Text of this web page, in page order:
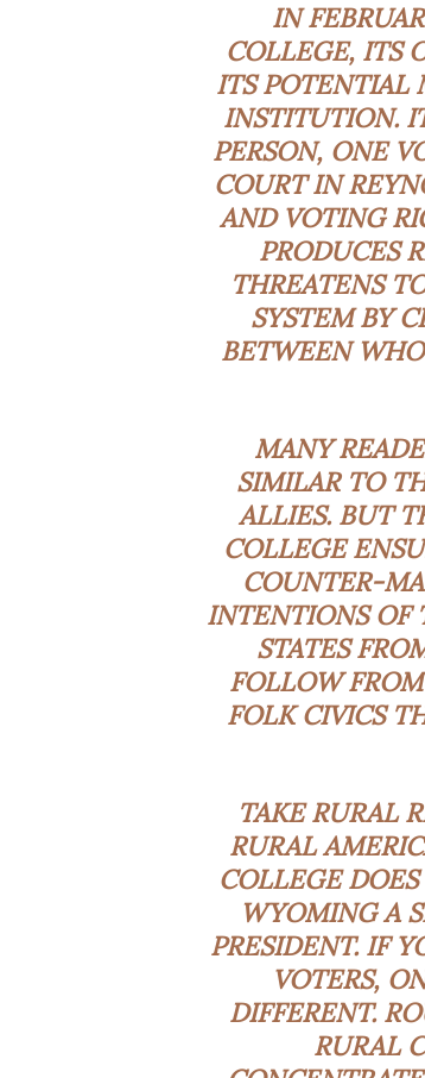
IN
COLLEGE, ITS
ITS POTENTIAL
INSTITUTION.
PERSON, ONE
COURT IN
AND VOTING
PRODUCES
THREATENS
SYSTEM BY
BETWEEN
MANY
SIMILAR TO
ALLIES. BUT
COLLEGE
COUNTER-
INTENTIONS OF
STATES
FOLLOW
FOLK CIVICS
TAKE RURAL
RURAL
COLLEGE
WYOMING A
PRESIDENT. IF
VOTERS,
DIFFERENT.
RURAL